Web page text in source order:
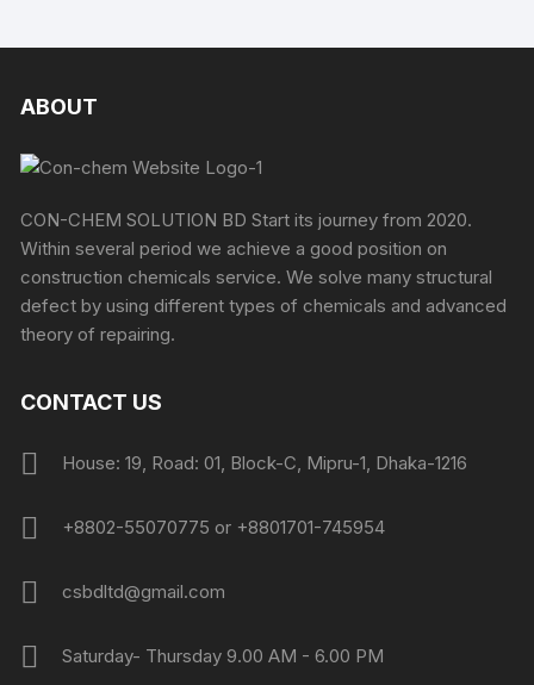
ABOUT
CON-CHEM SOLUTION BD Start its journey from 2020.
Within several period we achieve a good position on
construction chemicals service. We solve many structural
defect by using different types of chemicals and advanced
theory of repairing.
CONTACT US
House: 19, Road: 01, Block-C, Mipru-1, Dhaka-1216
+8802-55070775 or +8801701-745954
csbdltd@gmail.com
Saturday- Thursday 9.00 AM - 6.00 PM